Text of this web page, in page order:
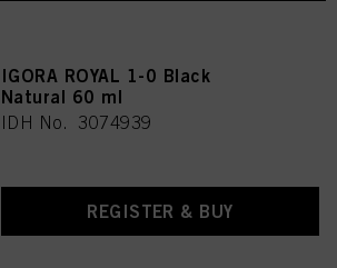
IGORA ROYAL 1-0 Black
Natural 60 ml
IDH No. 3074939
REGISTER & BUY